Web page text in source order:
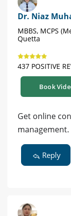
Dr. Niaz
MBBS, MCPS
Quetta
437 POSITIVE
Book
Get online
management.
Reply